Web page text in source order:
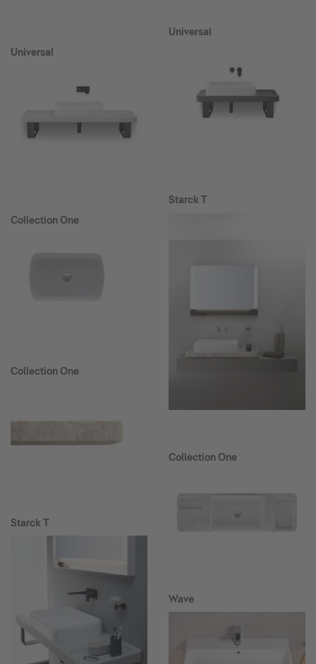
Universal
Collection One
Collection One
Starck T
Universal
Starck T
Collection One
Wave